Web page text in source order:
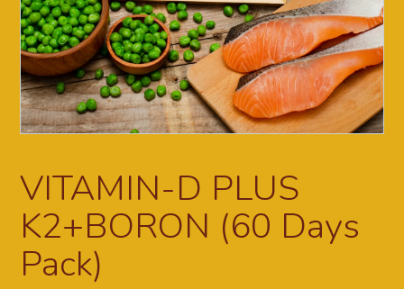
VITAMIN-D PLUS
K2+BORON (60 Days
Pack)